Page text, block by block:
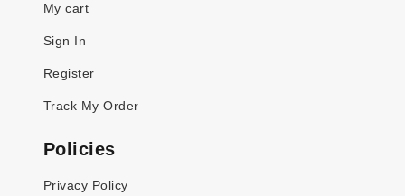
My cart
Sign In
Register
Track My Order
Policies
Privacy Policy